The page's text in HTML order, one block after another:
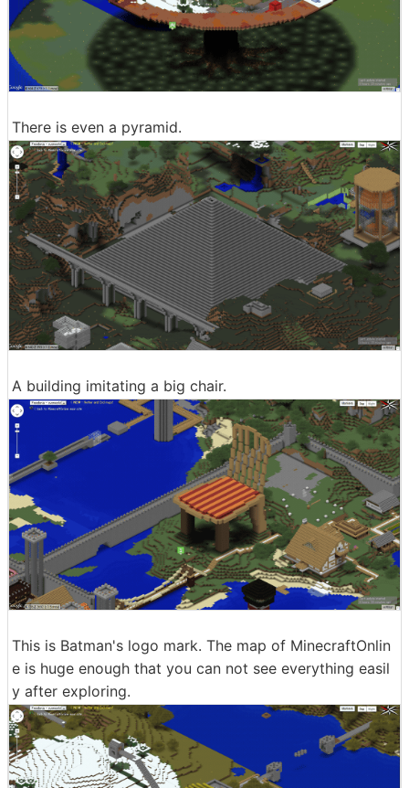
There is even a pyramid.
A building imitating a big chair.
This is Batman's logo mark. The map of MinecraftOnlin
e is huge enough that you can not see everything easil
y after exploring.